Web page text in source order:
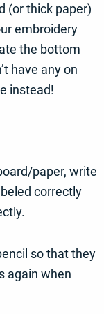
(or thick paper)
embroidery
the bottom
have any on
instead!
paper, write
correctly
so that they
again when